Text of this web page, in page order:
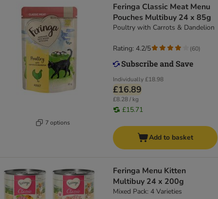
7 options
Feringa Classic Meat Menu
Pouches Multibuy 24 x 85g
Poultry with Carrots & Dandelion
Individually£18.98
£16.89
£8.28 / kg
£15.71
Rating: 4.2/5 (60)
Add to basket
Feringa Menu Kitten
Multibuy 24 x 200g
Mixed Pack: 4 Varieties